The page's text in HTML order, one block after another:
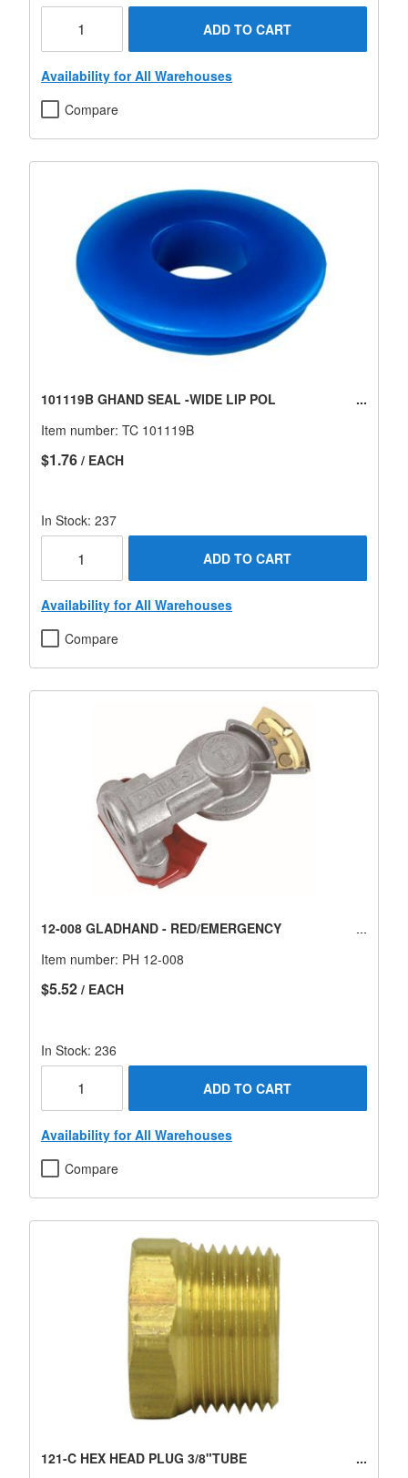
ADD TO CART
Availability for All Warehouses
Compare
101119B GHAND SEAL -WIDE LIP POL
Item number: TC 101119B
$1.76 / EACH
In Stock: 237
ADD TO CART
Availability for All Warehouses
Compare
12-008 GLADHAND - RED/EMERGENCY
Item number: PH 12-008
$5.52 / EACH
In Stock: 236
ADD TO CART
Availability for All Warehouses
Compare
121-C HEX HEAD PLUG 3/8"TUBE